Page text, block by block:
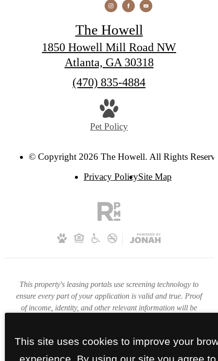
The Howell
1850 Howell Mill Road NW
Atlanta, GA 30318
Call
(470) 835-4884
Pet Policy
© Copyright 2026 The Howell. All Rights
Privacy PolicySite Map
This property's leasing portals use screening technology to
ensure every part of your application is valid and true. Proof
of income, identity, and other relevant information will be
This site uses cookies to improve your
experience. By using our site you agree to